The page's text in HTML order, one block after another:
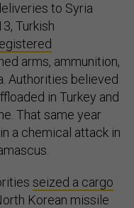
to Syria
Turkish
arms, ammunition,
Authorities believed
in Turkey and
That same year
in a chemical attack in
seized a cargo
Korean missile